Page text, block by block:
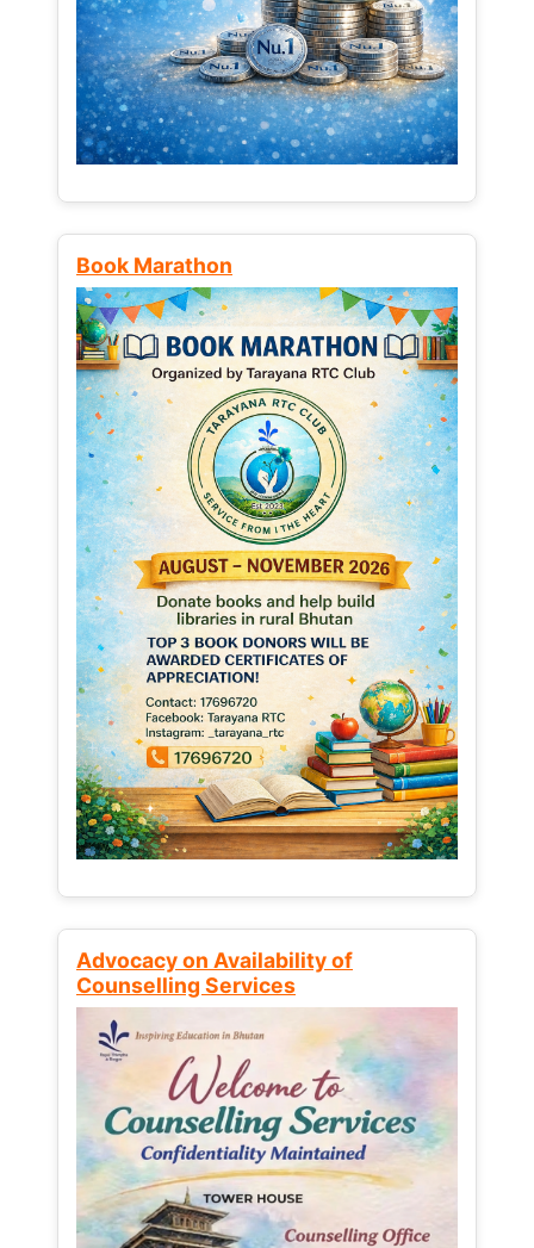
Book Marathon
Advocacy on Availability of
Counselling Services